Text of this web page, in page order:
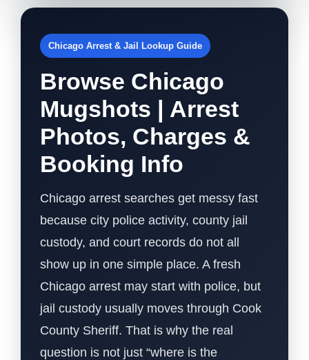
Chicago Arrest & Jail Lookup Guide
Browse Chicago
Mugshots | Arrest
Photos, Charges &
Booking Info
Chicago arrest searches get messy fast
because city police activity, county jail
custody, and court records do not all
show up in one simple place. A fresh
Chicago arrest may start with police, but
jail custody usually moves through Cook
County Sheriff. That is why the real
question is not just “where is the